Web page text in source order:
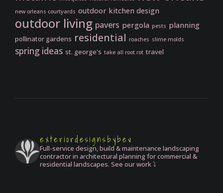
new orleans courtyards outdoor kitchen design
outdoor living pavers pergola pests planning
pollinator gardens residential roaches slime molds
spring ideas st. george's take all root rot travel
exteriordesignsbybev
Full-service design, build & maintenance landscaping
contractor in architectural planning for commercial &
residential landscapes. See our work ⤵️